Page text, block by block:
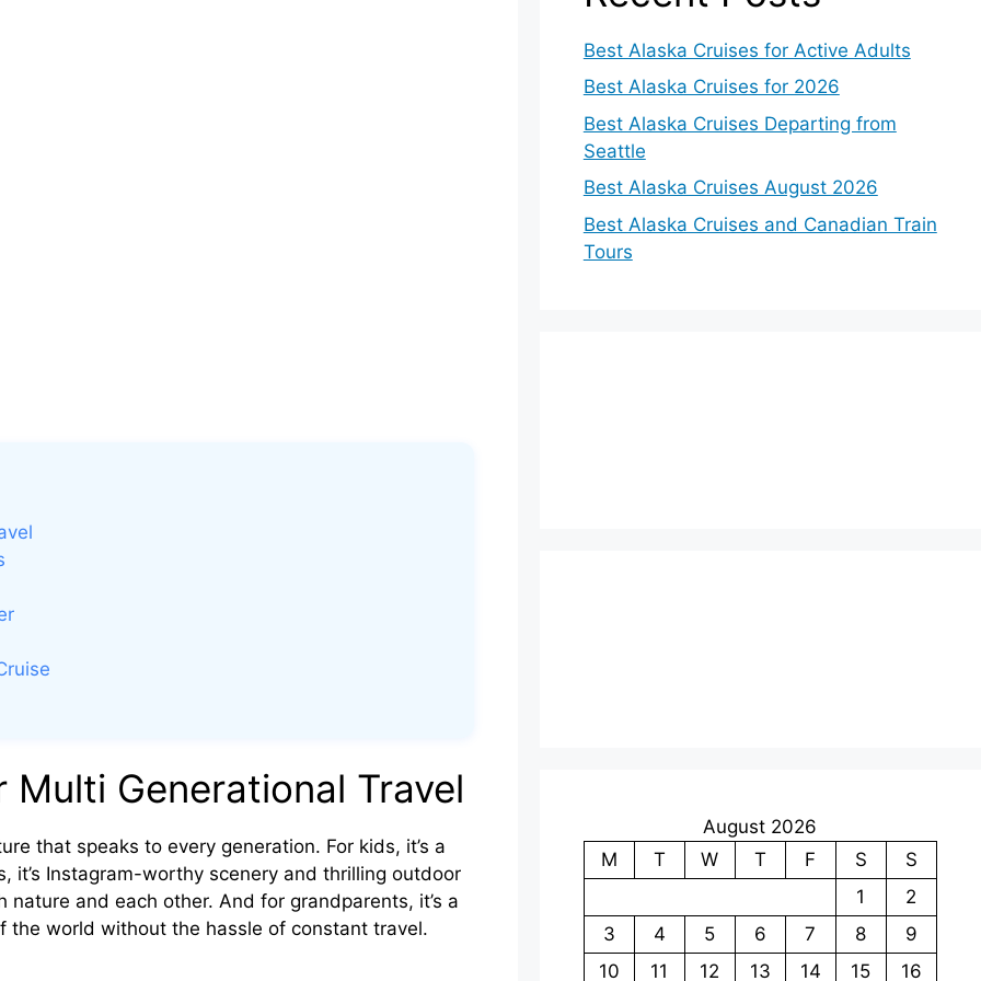
Generational Travel
that speaks to every generation. For kids, it’s a
it’s Instagram-worthy scenery and thrilling outdoor
and each other. And for grandparents, it’s a
world without the hassle of constant travel.
Best Alaska Cruises for Active Adults
Best Alaska Cruises for 2026
Best Alaska Cruises Departing from
Seattle
Best Alaska Cruises August 2026
Best Alaska Cruises and Canadian Train
Tours
August 2026
M
T W T F S
S
1
2
3
4 5 6 7 8
9
10
11 12 13 14 15 16